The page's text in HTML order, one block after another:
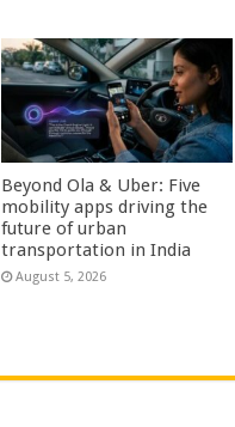
Beyond Ola & Uber: Five
mobility apps driving the
future of urban
transportation in India
August 5, 2026